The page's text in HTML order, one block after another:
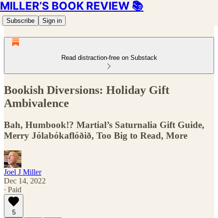
MILLER’S BOOK REVIEW 📚
Subscribe Sign in
Read distraction-free on Substack
Bookish Diversions: Holiday Gift
Ambivalence
Bah, Humbook!? Martial’s Saturnalia Gift Guide,
Merry Jólabókaflóðið, Too Big to Read, More
Joel J Miller
Dec 14, 2022
∙ Paid
5